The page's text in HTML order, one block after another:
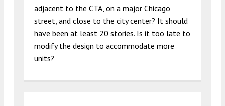
adjacent to the CTA, on a major Chicago
street, and close to the city center? It should
have been at least 20 stories. Is it too late to
modify the design to accommodate more
units?